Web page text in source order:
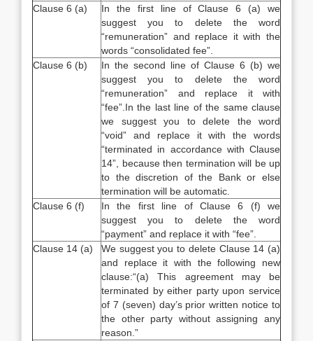
Clause 6 (a)
In the first line of Clause 6 (a) we
suggest you to delete the word
“remuneration” and replace it with the
words “consolidated fee”.
Clause 6 (b)
In the second line of Clause 6 (b) we
suggest you to delete the word
“remuneration” and replace it with
“fee”.In the last line of the same clause
we suggest you to delete the word
“void” and replace it with the words
“terminated in accordance with Clause
14”, because then termination will be up
to the discretion of the Bank or else
termination will be automatic.
Clause 6 (f)
In the first line of Clause 6 (f) we
suggest you to delete the word
“payment” and replace it with “fee”.
Clause 14 (a)
We suggest you to delete Clause 14 (a)
and replace it with the following new
clause:“(a) This agreement may be
terminated by either party upon service
of 7 (seven) day’s prior written notice to
the other party without assigning any
reason.”